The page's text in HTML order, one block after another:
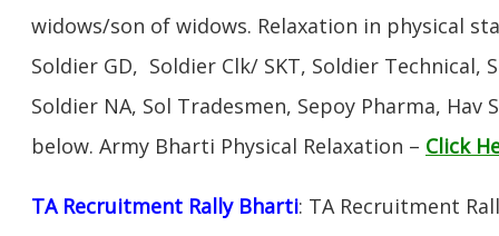
widows/son of widows. Relaxation in physical
Soldier GD, Soldier Clk/ SKT, Soldier Technical,
Soldier NA, Sol Tradesmen, Sepoy Pharma, Hav
below. Army Bharti Physical Relaxation – Click
TA Recruitment Rally Bharti: TA Recruitment